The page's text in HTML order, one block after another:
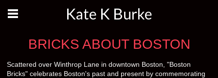
Kate K Burke
BRICKS ABOUT BOSTON
Scattered over Winthrop Lane in downtown Boston, "Boston
Bricks" celebrates Boston's past and present by commemorating